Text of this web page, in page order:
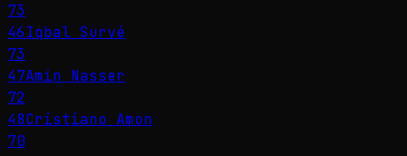
73
46Iqbal Survé
73
47Amin Nasser
72
48Cristiano Amon
70